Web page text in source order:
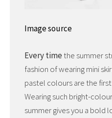
Image source
Every timethe summer
fashion of wearing mini
pastel colours are the
Wearing such bright-
summer gives you a bold